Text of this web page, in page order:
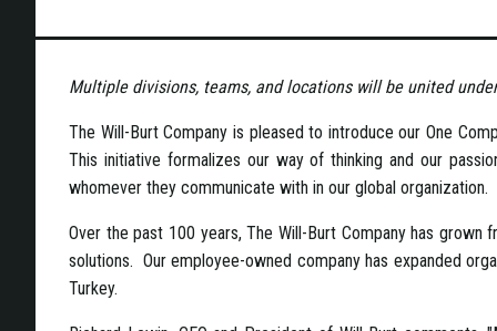
Multiple divisions, teams, and locations will be united
The Will-Burt Company is pleased to introduce our One
This initiative formalizes our way of thinking and our
whomever they communicate with in our global organization.
Over the past 100 years, The Will-Burt Company has
solutions. Our employee-owned company has expanded
Turkey.